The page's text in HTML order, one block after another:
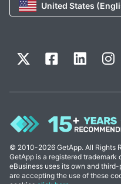
United States
© 2010-2026 GetApp. All Rights
GetApp is a registered trademark
eBusiness uses its own and
are accepting the use of these